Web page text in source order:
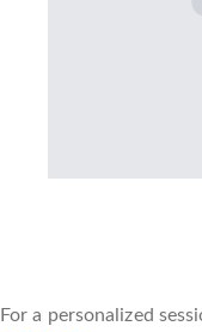
For a personalized